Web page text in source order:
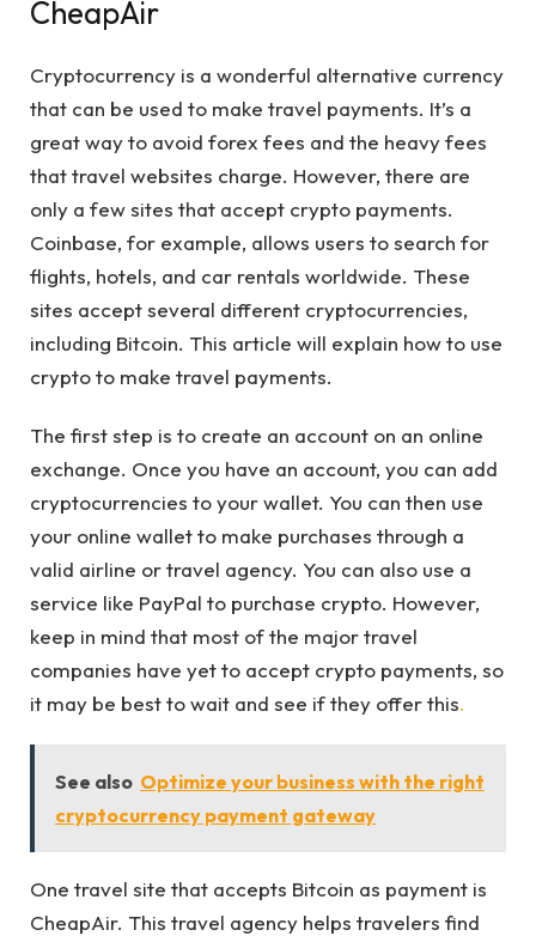
CheapAir
Cryptocurrency is a wonderful alternative currency
that can be used to make travel payments. It’s a
great way to avoid forex fees and the heavy fees
that travel websites charge. However, there are
only a few sites that accept crypto payments.
Coinbase, for example, allows users to search for
flights, hotels, and car rentals worldwide. These
sites accept several different cryptocurrencies,
including Bitcoin. This article will explain how to use
crypto to make travel payments.
The first step is to create an account on an online
exchange. Once you have an account, you can add
cryptocurrencies to your wallet. You can then use
your online wallet to make purchases through a
valid airline or travel agency. You can also use a
service like PayPal to purchase crypto. However,
keep in mind that most of the major travel
companies have yet to accept crypto payments, so
it may be best to wait and see if they offer this.
See also Optimize your business with the right
cryptocurrency payment gateway
One travel site that accepts Bitcoin as payment is
CheapAir. This travel agency helps travelers find